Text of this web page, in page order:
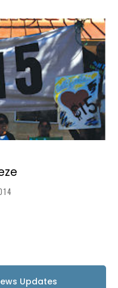
Updates